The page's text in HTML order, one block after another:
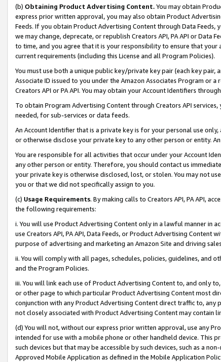
(b) Obtaining Product Advertising Content. You may obtain
express prior written approval, you may also obtain Product
Feeds. If you obtain Product Advertising Content through Data Feeds,
we may change, deprecate, or republish Creators API, PA API or Data
to time, and you agree that it is your responsibility to ensure that your
current requirements (including this License and all Program Policies).
You must use both a unique public key/private key pair (each key pair,
Associate ID issued to you under the Amazon Associates Program or
Creators API or PA API. You may obtain your Account Identifiers
To obtain Program Advertising Content through Creators API
needed, for sub-services or data feeds.
An Account Identifier that is a private key is for your personal use
or otherwise disclose your private key to any other person or entity.
You are responsible for all activities that occur under your Account
any other person or entity. Therefore, you should contact us
your private key is otherwise disclosed, lost, or stolen. You may not
you or that we did not specifically assign to you.
(c) Usage Requirements. By making calls to Creators API, PA API,
the following requirements:
i. You will use Product Advertising Content only in a lawful manner in
use Creators API, PA API, Data Feeds, or Product Advertising
purpose of advertising and marketing an Amazon Site and driving
ii. You will comply with all pages, schedules, policies, guidelines, and
and the Program Policies.
iii. You will link each use of Product Advertising Content to, and only
or other page to which particular Product Advertising Content most
conjunction with any Product Advertising Content direct traffic to,
not closely associated with Product Advertising Content may contain
(d) You will not, without our express prior written approval, use any
intended for use with a mobile phone or other handheld device. This
such devices but that may be accessible by such devices, such as a
Approved Mobile Application as defined in the Mobile Application